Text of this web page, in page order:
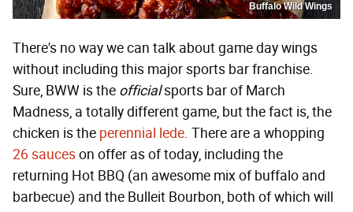
Buffalo Wild Wings
There's no way we can talk about game day wings
without including this major sports bar franchise.
Sure, BWW is the officialsports bar of March
Madness, a totally different game, but the fact is, the
chicken is the perennial lede. There are a whopping
26 sauceson offer as of today, including the
returning Hot BBQ (an awesome mix of buffalo and
barbecue) and the Bulleit Bourbon, both of which will